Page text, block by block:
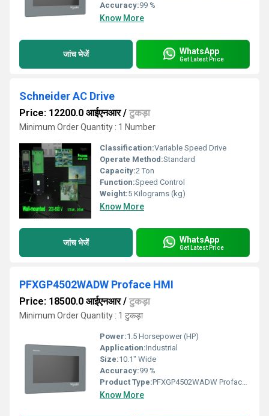
Accuracy:99 %
Know More
जांच भेजें WhatsApp
Get Latest Price
Schneider AC Drive
Price: 12200.0 आईएनआर/ टुकड़ा
Minimum Order Quantity : 1 Number
Classification:Variable Speed Drive
Operate Method:Standard
Capacity:2 Ton
Function:Speed Control
Weight:5 Kilograms (kg)
Know More
जांच भेजें WhatsApp
Get Latest Price
PFXGP4502WADW Proface HMI
Price: 18500.0 आईएनआर/ टुकड़ा
Minimum Order Quantity : 1 टुकड़ा
Power:1.5 Horsepower (HP)
Application:Industrial
Size:10.1" Wide
Accuracy:99 %
Product Type:PFXGP4502WADW Proface HMI
Know More